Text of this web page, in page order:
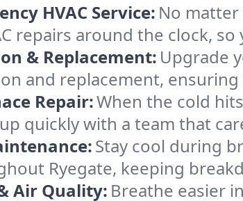
HVAC Service: No matter
repairs around the clock,
& Replacement: Upgrade
and replacement,
Repair:When the cold
quickly with a team that
Stay cool during
Ryegate, keeping
Air Quality: Breathe easier